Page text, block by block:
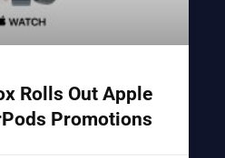
Rolls Out Apple
Promotions